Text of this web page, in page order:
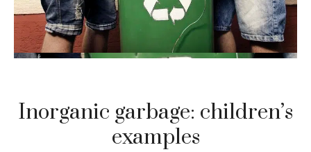
Inorganic garbage: children’s
examples